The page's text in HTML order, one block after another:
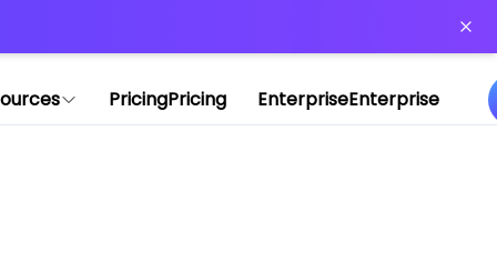
PricingPricing EnterpriseEnterprise